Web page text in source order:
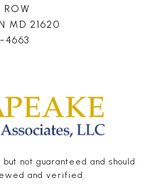
ROW
MD 21620
4663
not guaranteed and should
and verified.